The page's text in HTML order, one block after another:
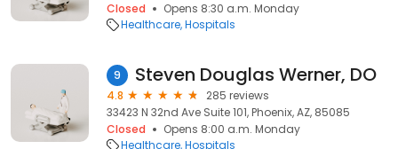
Closed
Opens 8:30 a.m. Monday
Healthcare Hospitals
9 Steven Douglas Werner, DO
4.8
285 reviews
33423 N 32nd Ave Suite 101, Phoenix, AZ, 85085
Closed
Opens 8:00 a.m. Monday
Healthcare Hospitals